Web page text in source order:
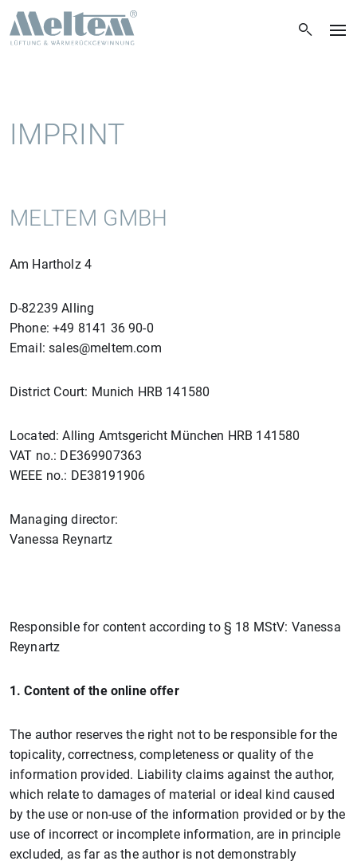
IMPRINT
MELTEM GMBH
Am Hartholz 4
D-82239 Alling
Phone: +49 8141 36 90-0
Email: sales@meltem.com
District Court: Munich HRB 141580
Located: Alling Amtsgericht München HRB 141580
VAT no.: DE369907363
WEEE no.: DE38191906
Managing director:
Vanessa Reynartz
Responsible for content according to § 18 MStV: Vanessa
Reynartz
1. Content of the online offer
The author reserves the right not to be responsible for the
topicality, correctness, completeness or quality of the
information provided. Liability claims against the author,
which relate to damages of material or ideal kind caused
by the use or non-use of the information provided or by the
use of incorrect or incomplete information, are in principle
excluded, as far as the author is not demonstrably